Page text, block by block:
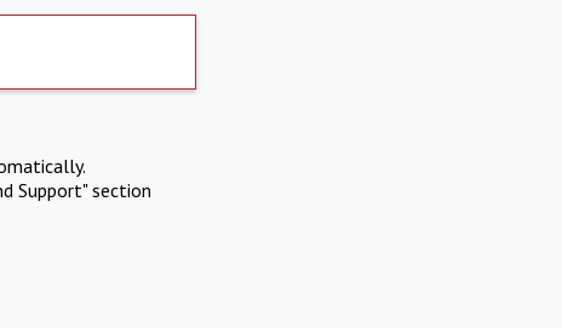
Support" section